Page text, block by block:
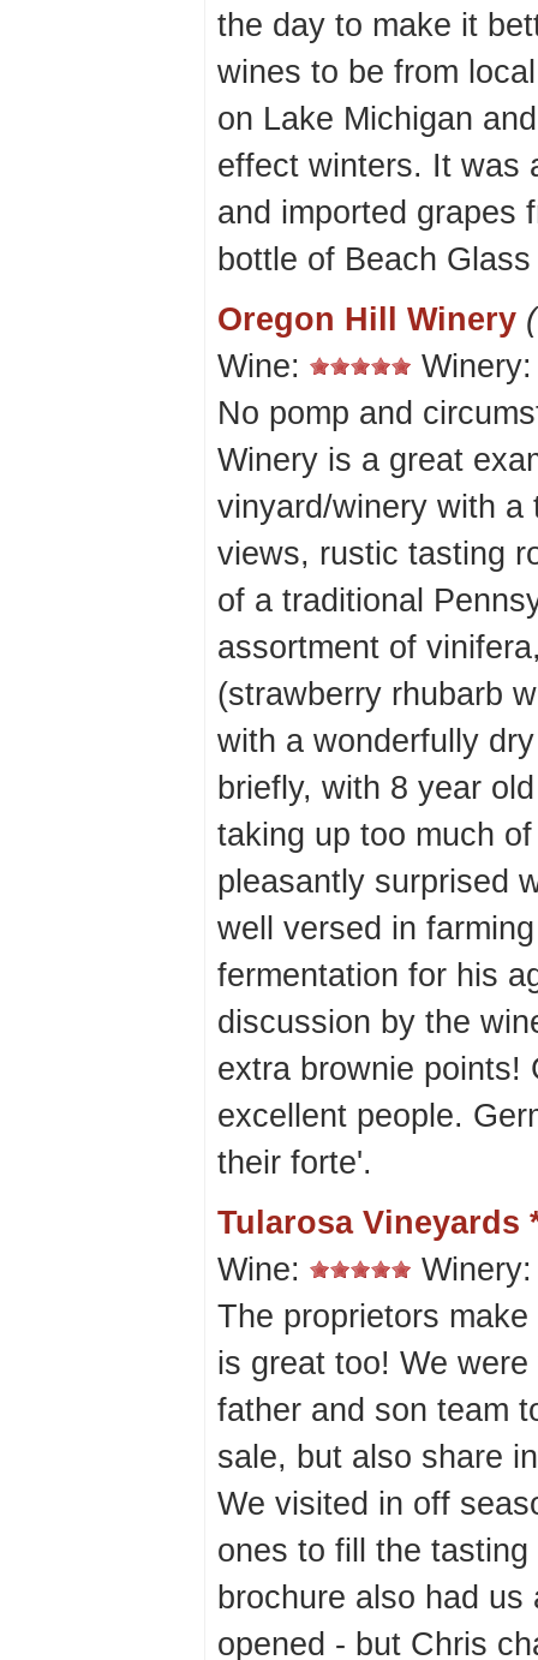
the day to make it
wines to be from
on Lake Michigan
effect winters. It was
and imported grapes
bottle of Beach
Oregon Hill Winery
Wine:
No pomp and
Winery is a great
vinyard/winery with a
views, rustic tasting
of a traditional
assortment of
(strawberry rhubarb
with a wonderfully
briefly, with 8 year
taking up too much
pleasantly surprised
well versed in
fermentation for his
discussion by the
extra brownie points!
excellent people.
their forte'.
Tularosa Vineyards
Wine:
The proprietors
is great too! We
father and son team
sale, but also share
We visited in off
ones to fill the
brochure also had
opened - but Chris